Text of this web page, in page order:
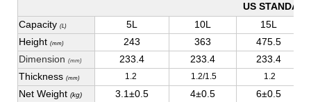
US
Capacity (L) 5L 10L
15L
Height (mm) 243 363
475.5
Dimension (mm) 233.4 233.4
233.4
Thickness (mm) 1.2 1.2/1.5 1.2
Net Weight (kg) 3.1±0.5 4±0.5 6±0.5